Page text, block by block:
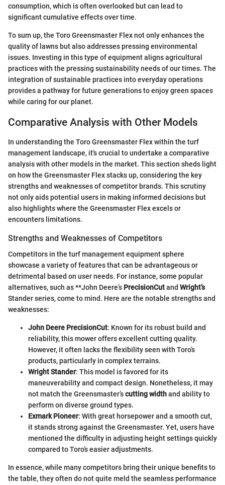
consumption, which is often overlooked but can lead to
significant cumulative effects over time.
To sum up, the Toro Greensmaster Flex not only enhances the
quality of lawns but also addresses pressing environmental
issues. Investing in this type of equipment aligns agricultural
practices with the pressing sustainability needs of our times. The
integration of sustainable practices into everyday operations
provides a pathway for future generations to enjoy green spaces
while caring for our planet.
Comparative Analysis with Other Models
In understanding the Toro Greensmaster Flex within the turf
management landscape, it's crucial to undertake a comparative
analysis with other models in the market. This section sheds light
on how the Greensmaster Flex stacks up, considering the key
strengths and weaknesses of competitor brands. This scrutiny
not only aids potential users in making informed decisions but
also highlights where the Greensmaster Flex excels or
encounters limitations.
Strengths and Weaknesses of Competitors
Competitors in the turf management equipment sphere
showcase a variety of features that can be advantageous or
detrimental based on user needs. For instance, some popular
alternatives, such as **John Deere’s PrecisionCutand Wright’s
Stander series, come to mind. Here are the notable strengths and
weaknesses:
John Deere PrecisionCut: Known for its robust build and
reliability, this mower offers excellent cutting quality.
However, it often lacks the flexibility seen with Toro’s
products, particularly in complex terrains.
Wright Stander: This model is favored for its
maneuverability and compact design. Nonetheless, it may
not match the Greensmaster’scutting widthand ability to
perform on diverse ground types.
Exmark Pioneer: With great horsepower and a smooth cut,
it stands strong against the Greensmaster. Yet, users have
mentioned the difficulty in adjusting height settings quickly
compared to Toro’s easier adjustments.
In essence, while many competitors bring their unique benefits to
the table, they often do not quite meld the seamless performance